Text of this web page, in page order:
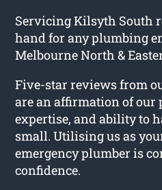
Servicing Kilsyth South
hand for any plumbing
Melbourne North &
Five-star reviews from
are an affirmation of our
expertise, and ability to
small. Utilising us as
emergency plumber is
confidence.